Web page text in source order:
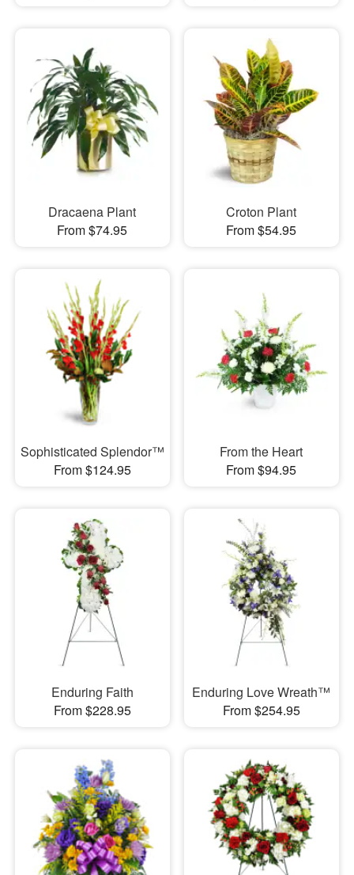
Dracaena Plant
From $74.95
Croton Plant
From $54.95
Sophisticated Splendor™
From $124.95
From the Heart
From $94.95
Enduring Faith
From $228.95
Enduring Love Wreath™
From $254.95